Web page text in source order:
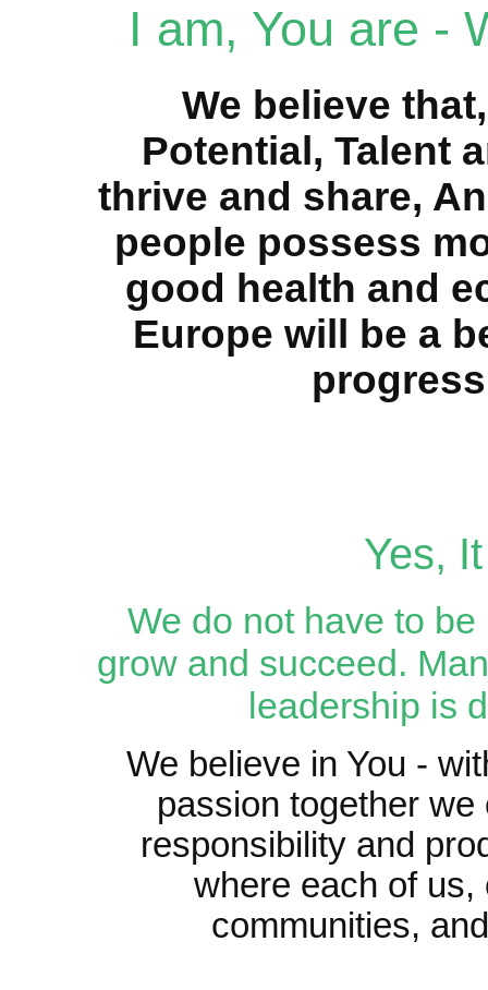
I am, You are -
We believe
Potential, Talent
thrive and share,
people possess
good health and
Europe will be a
Yes,
We do not have to
grow and succeed.
leadership is
We believe in You -
passion together
responsibility and
where each of
communities,